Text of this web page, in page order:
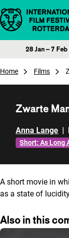
Skip to
28 Jan – 7
Home Films
Zwarte
Anna Lange |
Short: As Long
A short movie in
as a state of
Also in this